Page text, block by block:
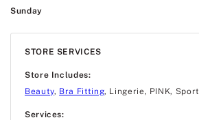
Sunday
STORE SERVICES
Store Includes:
Beauty, Bra Fitting, Lingerie, PINK, Sport
Services: